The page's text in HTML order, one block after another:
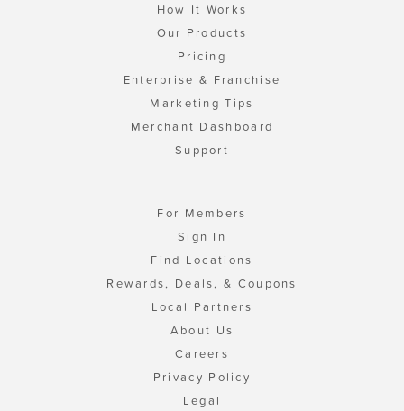
How It Works
Our Products
Pricing
Enterprise & Franchise
Marketing Tips
Merchant Dashboard
Support
For Members
Sign In
Find Locations
Rewards, Deals, & Coupons
Local Partners
About Us
Careers
Privacy Policy
Legal